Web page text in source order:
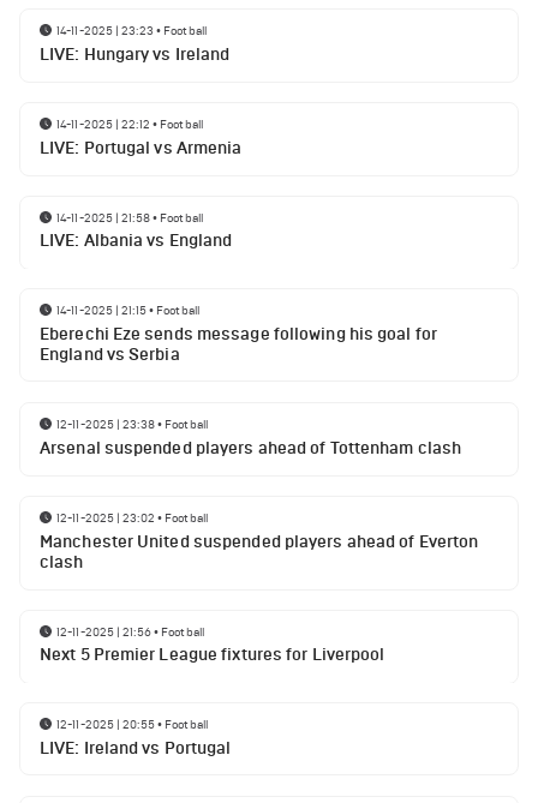
14-11-2025 | 23:23 • Football
LIVE: Hungary vs Ireland
14-11-2025 | 22:12 • Football
LIVE: Portugal vs Armenia
14-11-2025 | 21:58• Football
LIVE: Albania vs England
14-11-2025 | 21:15• Football
Eberechi Eze sends message following his goal for
England vs Serbia
12-11-2025 | 23:38• Football
Arsenal suspended players ahead of Tottenham clash
12-11-2025 | 23:02 • Football
Manchester United suspended players ahead of Everton
clash
12-11-2025 | 21:56• Football
Next 5 Premier League fixtures for Liverpool
12-11-2025 | 20:55• Football
LIVE: Ireland vs Portugal